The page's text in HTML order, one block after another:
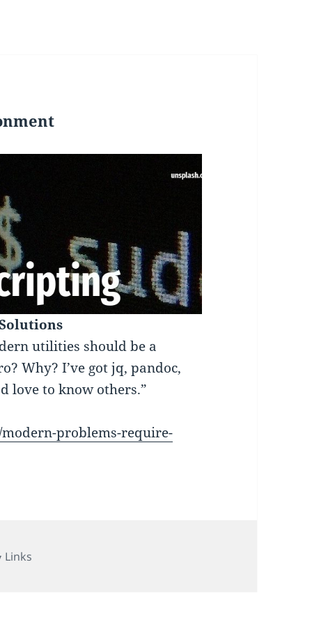
utilities should be a
Why? I’ve got jq, pandoc,
love to know others.”
problems-require-
Categories
Links